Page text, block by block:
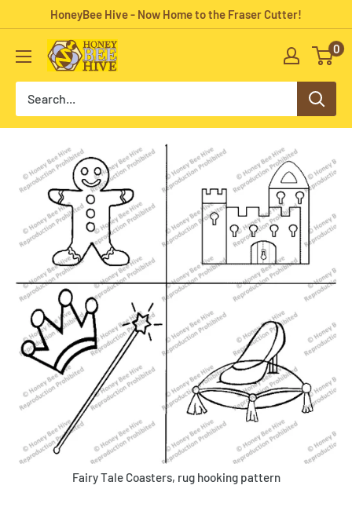
content
HoneyBee Hive - Now Home to the Fraser Cutter!
HoneyBee
Hive
Rug
0
Fairy Tale Coasters, rug hooking pattern